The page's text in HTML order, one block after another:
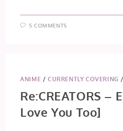
5 COMMENTS
ANIME /CURRENTLY COVERING /
Re:CREATORS –
Love You Too]